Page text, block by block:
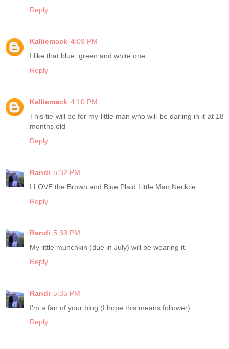
Reply
Kalliemack 4:09 PM
I like that blue, green and white one
Reply
Kalliemack 4:10 PM
This tie will be for my little man who will be darling in it at 18
months old
Reply
Randi 5:32 PM
I LOVE the Brown and Blue Plaid Little Man Necktie.
Reply
Randi 5:33 PM
My little munchkin (due in July) will be wearing it.
Reply
Randi 5:35 PM
I'm a fan of your blog (I hope this means follower).
Reply